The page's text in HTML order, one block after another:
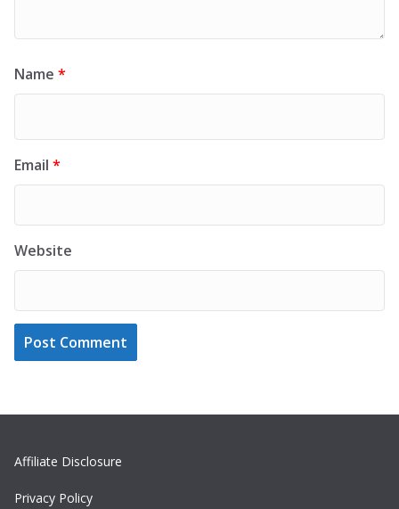
Name *
Email *
Website
Affiliate Disclosure
Privacy Policy